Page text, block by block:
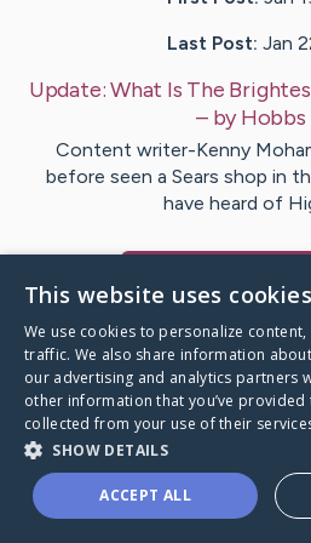
Last Post: Jan
Update:What Is The
– byHobbs
Content writer-Kenny
before seen a Sears shop in
have heard of
This website uses cookies
We use cookies to personalize
traffic. We also share information
our advertising and analytics partners
other information that you’ve provided
collected from your use of their
SHOW DETAILS
ACCEPT ALL